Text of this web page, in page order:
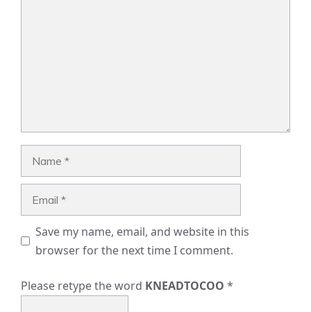
Save my name, email, and website in this
browser for the next time I comment.
Please retype the word KNEADTOCOO *